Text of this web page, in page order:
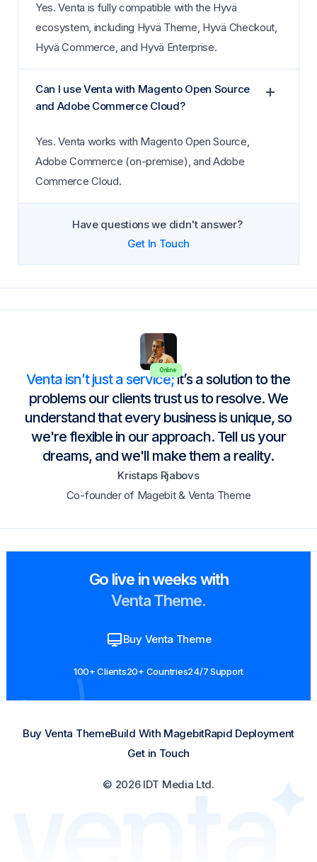
Yes. Venta is fully compatible with the Hyvä
ecosystem, including Hyvä Theme, Hyvä Checkout,
Hyvä Commerce, and Hyvä Enterprise.
Can I use Venta with Magento Open Source
and Adobe Commerce Cloud?
Yes. Venta works with Magento Open Source,
Adobe Commerce (on-premise), and Adobe
Commerce Cloud.
Have questions we didn't answer?
Get In Touch
Online
Venta isn’t just a service;it’s a solution to the
problems our clients trust us to resolve. We
understand that every business is unique, so
we're flexible in our approach. Tell us your
dreams, and we'll make them a reality.
Kristaps Rjabovs
Co-founder of Magebit & Venta Theme
Go live in weeks with
Venta Theme.
Buy Venta Theme
100+ Clients20+ Countries24/7 Support
Buy Venta ThemeBuild With MagebitRapid Deployment
Get in Touch
© 2026 IDT Media Ltd.